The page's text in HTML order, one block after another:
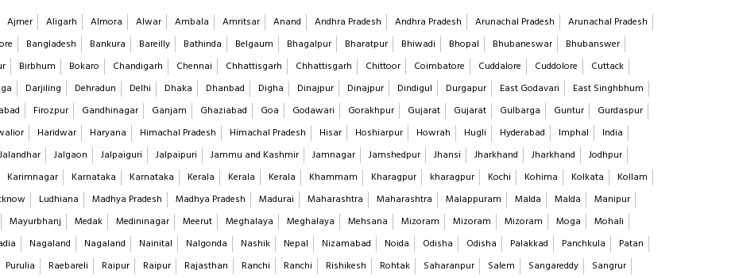
Ajmer Aligarh Almora Alwar Ambala Amritsar Anand Andhra Pradesh Andhra Pradesh Arunachal Pradesh
Arunachal Pradesh
Bangladesh Bankura Bareilly Bathinda Belgaum Bhagalpur Bharatpur Bhiwadi Bhopal Bhubaneswar
Bhubanswer
Birbhum Bokaro Chandigarh Chennai Chhattisgarh Chhattisgarh Chittoor Coimbatore Cuddalore Cuddolore
Cuttack
Darjiling Dehradun Delhi Dhaka Dhanbad Digha Dinajpur Dinajpur Dindigul Durgapur East Godavari
East Singhbhum
Firozpur Gandhinagar Ganjam Ghaziabad Goa Godawari Gorakhpur Gujarat Gujarat Gulbarga Guntur
Gurdaspur
Haridwar Haryana Himachal Pradesh Himachal Pradesh Hisar Hoshiarpur Howrah Hugli Hyderabad Imphal
India
Jalandhar Jalgaon Jalpaiguri Jalpaipuri Jammu and Kashmir Jamnagar Jamshedpur Jhansi Jharkhand Jharkhand
Jodhpur
Karimnagar Karnataka Karnataka Kerala Kerala Kerala Khammam Kharagpur kharagpur Kochi Kohima Kolkata
Kollam
Ludhiana Madhya Pradesh Madhya Pradesh Madurai Maharashtra Maharashtra Malappuram Malda Malda
Manipur
Mayurbhanj Medak Medininagar Meerut Meghalaya Meghalaya Mehsana Mizoram Mizoram Mizoram Moga
Mohali
Nagaland Nagaland Nainital Nalgonda Nashik Nepal Nizamabad Noida Odisha Odisha Palakkad Panchkula
Patan
Purulia Raebareli Raipur Raipur Rajasthan Ranchi Ranchi Rishikesh Rohtak Saharanpur Salem Sangareddy
Sangrur